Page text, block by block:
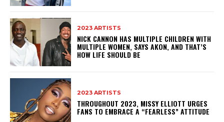
2023 ARTISTS
NICK CANNON HAS MULTIPLE CHILDREN WITH
MULTIPLE WOMEN, SAYS AKON, AND THAT’S
HOW LIFE SHOULD BE
2023 ARTISTS
THROUGHOUT 2023, MISSY ELLIOTT URGES
FANS TO EMBRACE A “FEARLESS” ATTITUDE